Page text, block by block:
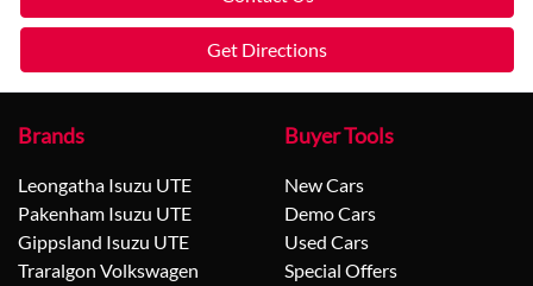
Get Directions
Brands
Leongatha Isuzu UTE
Pakenham Isuzu UTE
Gippsland Isuzu UTE
Traralgon Volkswagen
Buyer Tools
New Cars
Demo Cars
Used Cars
Special Offers